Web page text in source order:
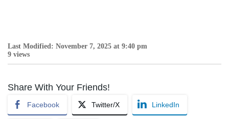
Last Modified: November 7, 2025 at 9:40 pm
9 views
Share With Your Friends!
Facebook Twitter/X LinkedIn